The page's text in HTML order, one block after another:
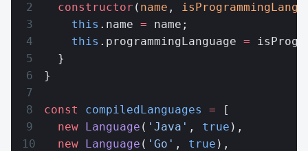
  constructor
( name ,
    this
.name = name;
    this
.programmingLanguage =
  }
}
const compiledLanguages = [
  new
Language ( 'Java' , true ),
  new
Language ( 'Go' , true ),